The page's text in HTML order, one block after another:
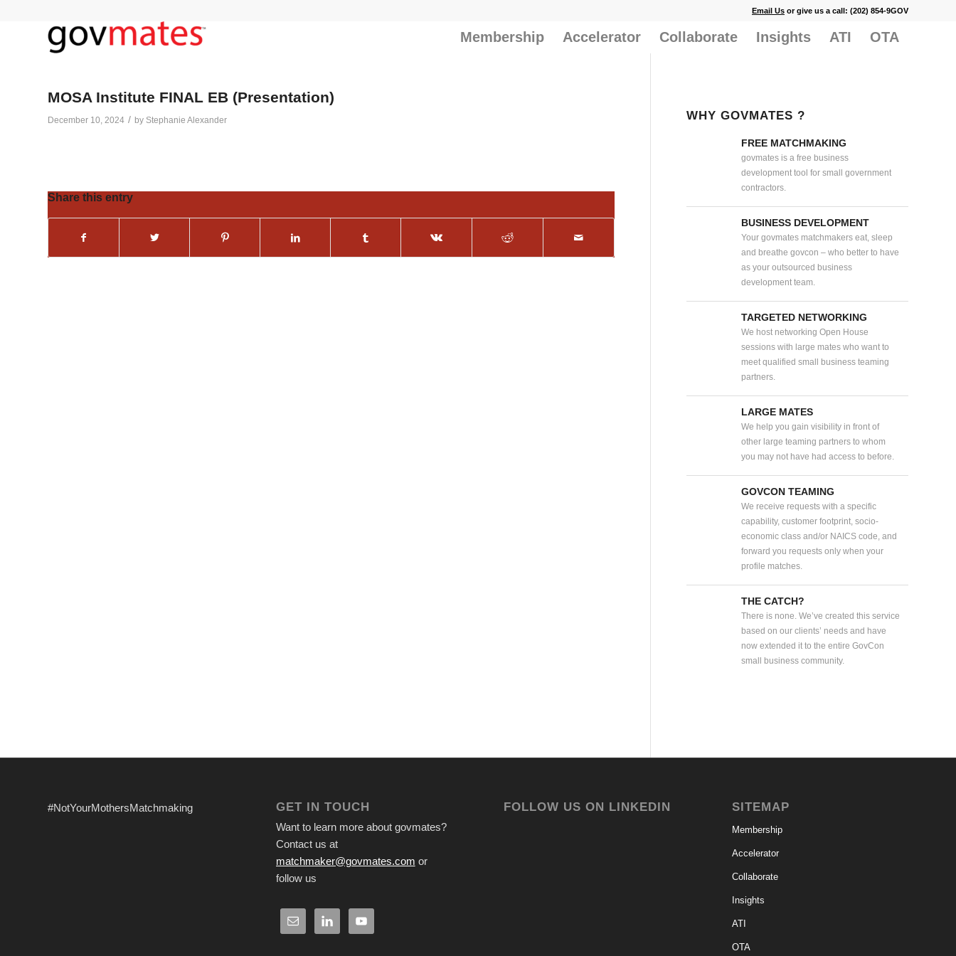
Email Us or give us a call: (202) 854-9GOV
Membership Accelerator Collaborate Insights ATI OTA
MOSA Institute FINAL EB (Presentation)
December 10, 2024 / by Stephanie Alexander
Share this entry
WHY GOVMATES ?
FREE MATCHMAKING
govmates is a free business
development tool for small government
contractors.
BUSINESS DEVELOPMENT
Your govmates matchmakers eat, sleep
and breathe govcon – who better to have
as your outsourced business
development team.
TARGETED NETWORKING
We host networking Open House
sessions with large mates who want to
meet qualified small business teaming
partners.
LARGE MATES
We help you gain visibility in front of
other large teaming partners to whom
you may not have had access to before.
GOVCON TEAMING
We receive requests with a specific
capability, customer footprint, socio-
economic class and/or NAICS code, and
forward you requests only when your
profile matches.
THE CATCH?
There is none. We’ve created this service
based on our clients’ needs and have
now extended it to the entire GovCon
small business community.
#NotYourMothersMatchmaking GET IN TOUCH
Want to learn more about govmates?
Contact us at
matchmaker@govmates.com or
follow us
FOLLOW US ON LINKEDIN SITEMAP
Membership
Accelerator
Collaborate
Insights
ATI
OTA